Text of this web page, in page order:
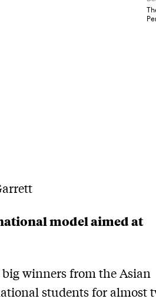
model aimed at
winners from the Asian
students for almost